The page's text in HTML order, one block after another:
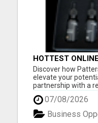
HOTTEST
BEYOND
Discover how
elevate your
partnership with a
We're thrilled about
and confident you'll
particularly
exciting pre-launch
07/08/2026
Business